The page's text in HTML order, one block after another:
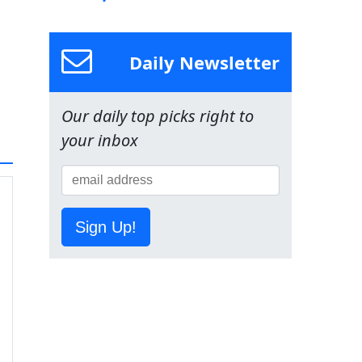
Daily Newsletter
Our daily top picks right to
your inbox
Sign Up!